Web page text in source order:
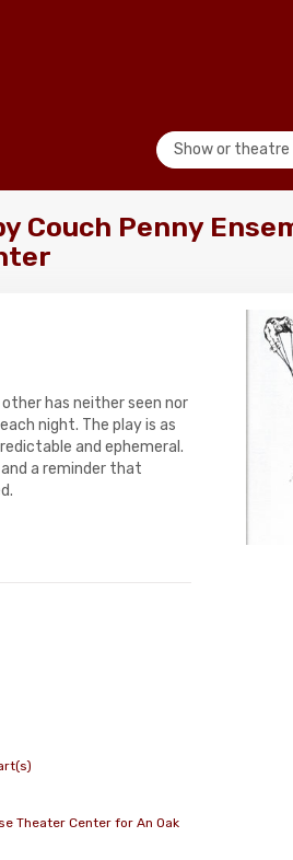
Show or theatre
Couch Penny
has neither seen nor
night. The play is as
and ephemeral.
a reminder that
Theater Center for An Oak